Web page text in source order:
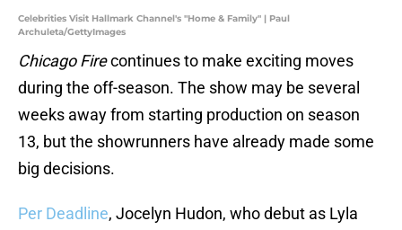
Celebrities Visit Hallmark Channel's "Home & Family" | Paul
Archuleta/GettyImages
Chicago Firecontinues to make exciting moves
during the off-season. The show may be several
weeks away from starting production on season
13, but the showrunners have already made some
big decisions.
Per Deadline, Jocelyn Hudon, who debut as Lyla